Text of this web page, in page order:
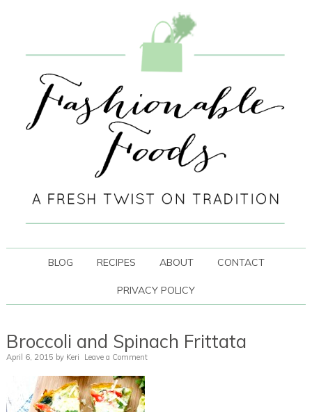
BLOG RECIPES ABOUT CONTACT
PRIVACY POLICY
Broccoli and Spinach Frittata
April 6, 2015 by Keri Leave a Comment